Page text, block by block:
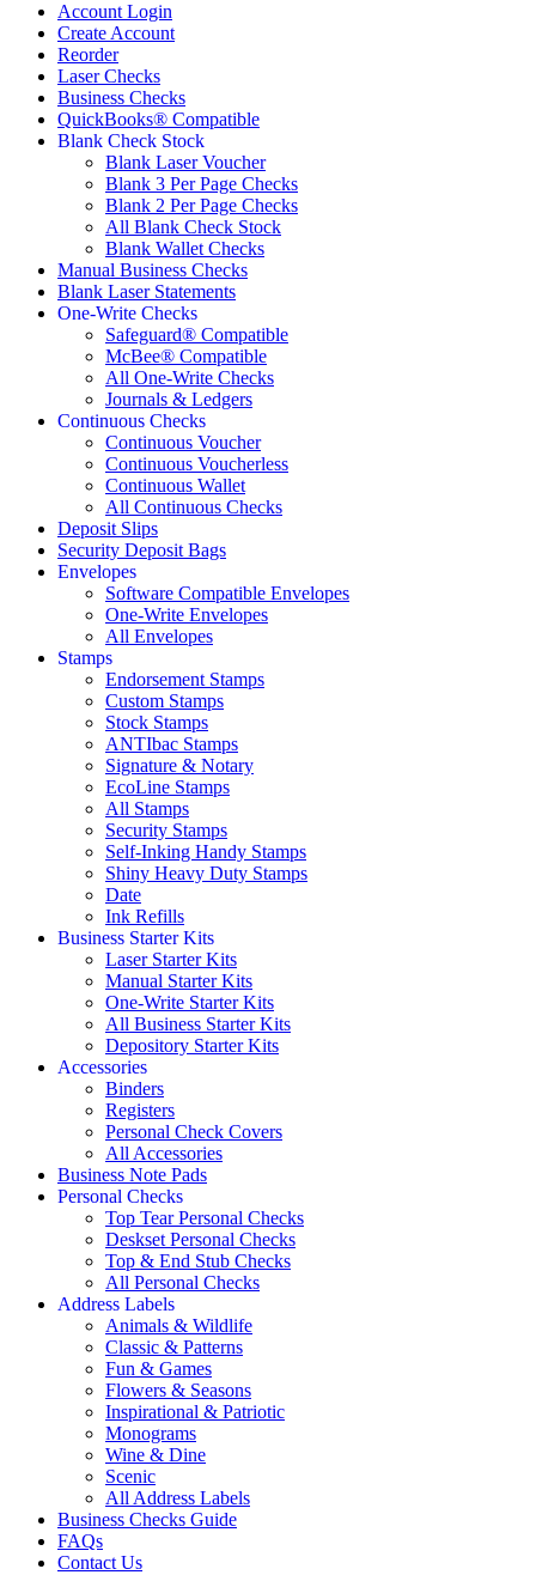
Account Login
Create Account
Reorder
Laser Checks
Business Checks
QuickBooks® Compatible
Blank Check Stock
Blank Laser Voucher
Blank 3 Per Page Checks
Blank 2 Per Page Checks
All Blank Check Stock
Blank Wallet Checks
Manual Business Checks
Blank Laser Statements
One-Write Checks
Safeguard® Compatible
McBee® Compatible
All One-Write Checks
Journals & Ledgers
Continuous Checks
Continuous Voucher
Continuous Voucherless
Continuous Wallet
All Continuous Checks
Deposit Slips
Security Deposit Bags
Envelopes
Software Compatible Envelopes
One-Write Envelopes
All Envelopes
Stamps
Endorsement Stamps
Custom Stamps
Stock Stamps
ANTIbac Stamps
Signature & Notary
EcoLine Stamps
All Stamps
Security Stamps
Self-Inking Handy Stamps
Shiny Heavy Duty Stamps
Date
Ink Refills
Business Starter Kits
Laser Starter Kits
Manual Starter Kits
One-Write Starter Kits
All Business Starter Kits
Depository Starter Kits
Accessories
Binders
Registers
Personal Check Covers
All Accessories
Business Note Pads
Personal Checks
Top Tear Personal Checks
Deskset Personal Checks
Top & End Stub Checks
All Personal Checks
Address Labels
Animals & Wildlife
Classic & Patterns
Fun & Games
Flowers & Seasons
Inspirational & Patriotic
Monograms
Wine & Dine
Scenic
All Address Labels
Business Checks Guide
FAQs
Contact Us